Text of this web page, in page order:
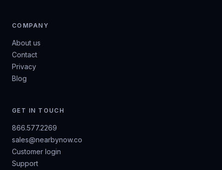
COMPANY
About us
Contact
Privacy
Blog
GET IN TOUCH
866.577.2269
sales@nearbynow.co
Customer login
Support